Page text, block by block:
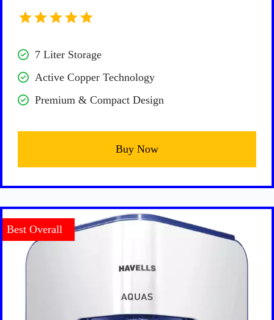
7 Liter Storage
Active Copper Technology
Premium & Compact Design
Buy Now
Best Overall